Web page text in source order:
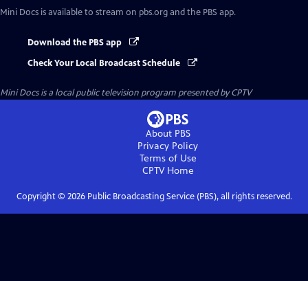
Mini Docs is available to stream on pbs.org and the PBS app.
Download the PBS app
Check Your Local Broadcast Schedule
Mini Docsis a local public television program presented byCPTV
About PBS
Privacy Policy
Terms of Use
CPTVHome
Copyright © 2026Public Broadcasting Service (PBS), all rights reserved.